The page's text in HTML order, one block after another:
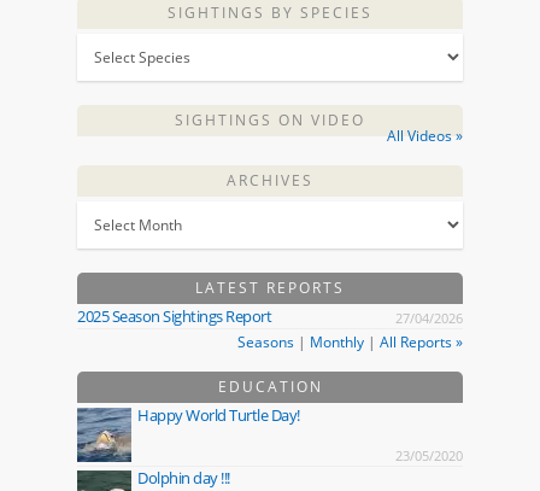
SIGHTINGS BY SPECIES
SIGHTINGS ON VIDEO
All Videos »
ARCHIVES
LATEST REPORTS
2025 Season Sightings Report 27/04/2026
Seasons | Monthly | All Reports »
EDUCATION
Happy World Turtle Day!
23/05/2020
Dolphin day !!!